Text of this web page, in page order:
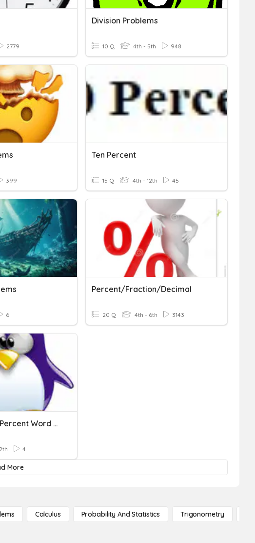
2779
Division Problems
10 Q 4th - 5th 948
399
Ten Percent
15 Q 4th - 12th 45
6
Percent/Fraction/Decimal
20 Q 4th - 6th 3143
Histogram And Percent Word Problems - Drame
4
More
Calculus Probability And Statistics Trigonometry